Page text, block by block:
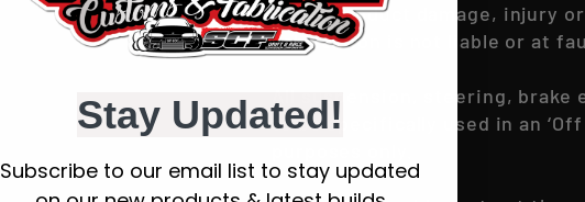
in any product damage, injury
Fabrication is not liable or at
All suspension, steering,
to be specifically used in an ‘Off
Stay Updated!
Subscribe to our email list to stay updated